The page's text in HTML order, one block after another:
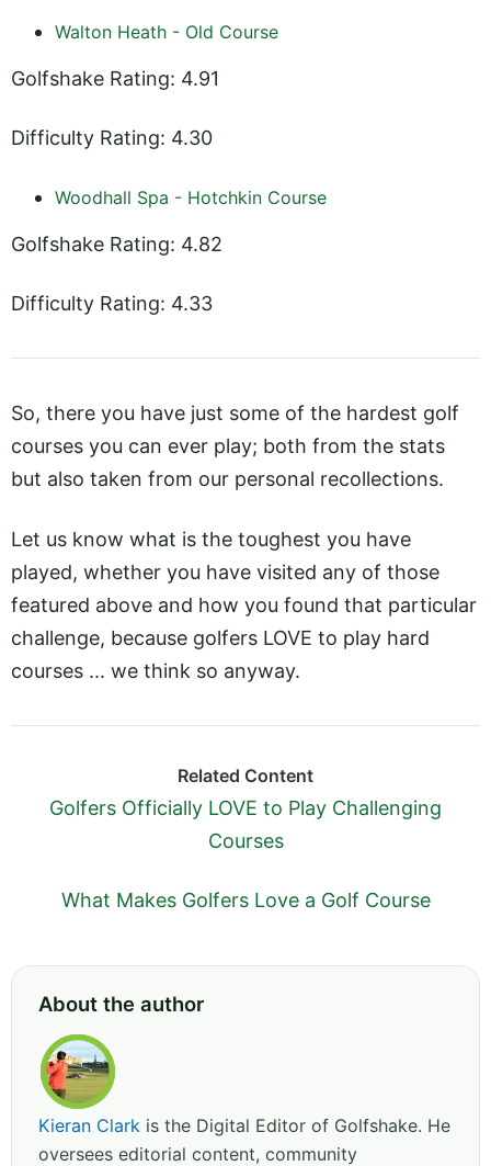
Walton Heath - Old Course
Golfshake Rating: 4.91
Difficulty Rating: 4.30
Woodhall Spa - Hotchkin Course
Golfshake Rating: 4.82
Difficulty Rating: 4.33
So, there you have just some of the hardest golf
courses you can ever play; both from the stats
but also taken from our personal recollections.
Let us know what is the toughest you have
played, whether you have visited any of those
featured above and how you found that particular
challenge, because golfers LOVE to play hard
courses ... we think so anyway.
Related Content
Golfers Officially LOVE to Play Challenging
Courses
What Makes Golfers Love a Golf Course
About the author
Kieran Clark is the Digital Editor of Golfshake. He
oversees editorial content, community